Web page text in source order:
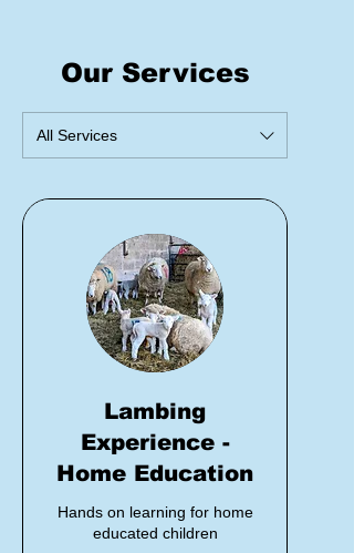
Our Services
All Services
Lambing
Experience -
Home Education
Hands on learning for home
educated children